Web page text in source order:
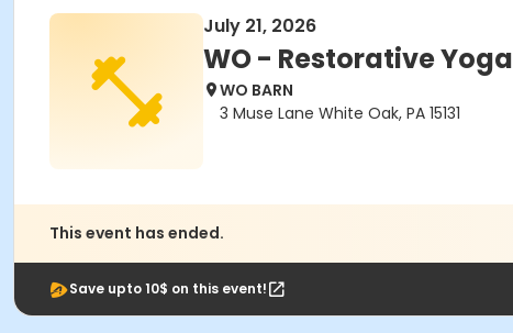
July 21, 2026
WO - Restorative Yoga
WO BARN
3 Muse Lane White Oak, PA 15131
This event has ended.
Save upto 10$ on this event!